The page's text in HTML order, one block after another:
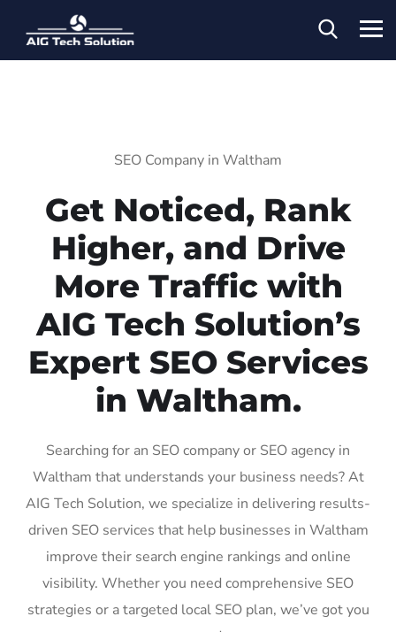
SEO Company in Waltham
Get Noticed, Rank
Higher, and Drive
More Traffic with
AIG Tech Solution’s
Expert SEO Services
in Waltham.
Searching for an SEO company or SEO agency in
Waltham that understands your business needs? At
AIG Tech Solution, we specialize in delivering results-
driven SEO services that help businesses in Waltham
improve their search engine rankings and online
visibility. Whether you need comprehensive SEO
strategies or a targeted local SEO plan, we’ve got you